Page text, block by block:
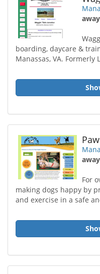
boarding, daycare &
Manassas, VA. Formerly
For
making dogs happy by
and exercise in a safe